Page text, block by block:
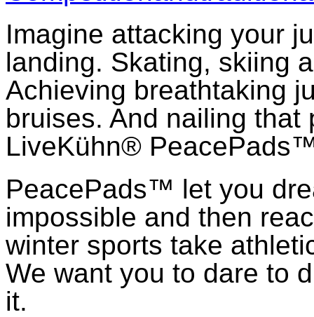
Imagine attacking your
landing. Skating, skiing
Achieving breathtaking
bruises. And nailing that
LiveKühn®
PeacePads™ let you
impossible and then
winter sports take
We want you to dare to
it.